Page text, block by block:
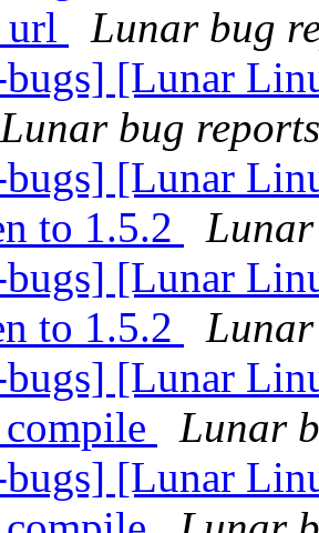
url
Lunar bug
[Lunar
Lunar bug
[Lunar
to 1.5.2
[Lunar
to 1.5.2
[Lunar
Lunar
[Lunar